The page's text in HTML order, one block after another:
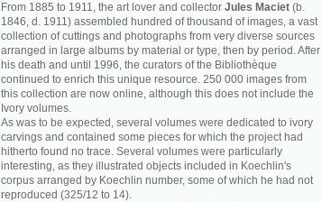
From 1885 to 1911, the art lover and collector Jules Maciet (b.
1846, d. 1911) assembled hundred of thousand of images, a vast
collection of cuttings and photographs from very diverse sources
arranged in large albums by material or type, then by period. After
his death and until 1996, the curators of the Bibliothèque
continued to enrich this unique resource. 250 000 images from
this collection are now online, although this does not include the
Ivory volumes.
As was to be expected, several volumes were dedicated to ivory
carvings and contained some pieces for which the project had
hitherto found no trace. Several volumes were particularly
interesting, as they illustrated objects included in Koechlin's
corpus arranged by Koechlin number, some of which he had not
reproduced (325/12 to 14).